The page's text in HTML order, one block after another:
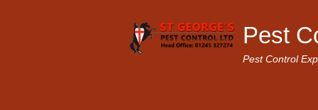
Pest
Pest Control